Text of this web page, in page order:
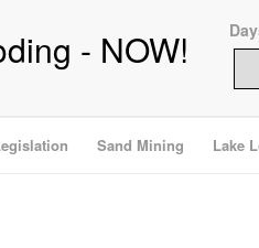
- NOW!
Sand Mining Lake